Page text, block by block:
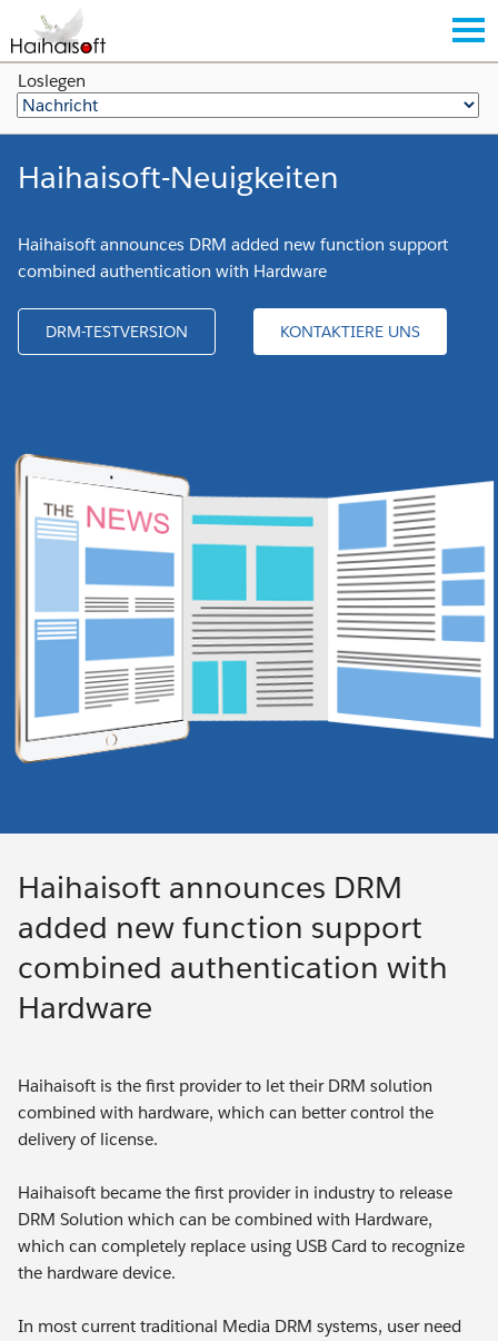
Loslegen
Haihaisoft-Neuigkeiten
Haihaisoft announces DRM added new function support
combined authentication with Hardware
DRM-TESTVERSION KONTAKTIERE UNS
Haihaisoft announces DRM
added new function support
combined authentication with
Hardware
Haihaisoft is the first provider to let their DRM solution
combined with hardware, which can better control the
delivery of license.
Haihaisoft became the first provider in industry to release
DRM Solution which can be combined with Hardware,
which can completely replace using USB Card to recognize
the hardware device.
In most current traditional Media DRM systems, user need